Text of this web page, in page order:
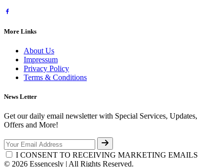
More Links
About Us
Impressum
Privacy Policy
Terms & Conditions
News Letter
Get our daily email newsletter with Special Services, Updates,
Offers and More!
I CONSENT TO RECEIVING MARKETING EMAILS
© 2026 Essencesly | All Rights Reserved.